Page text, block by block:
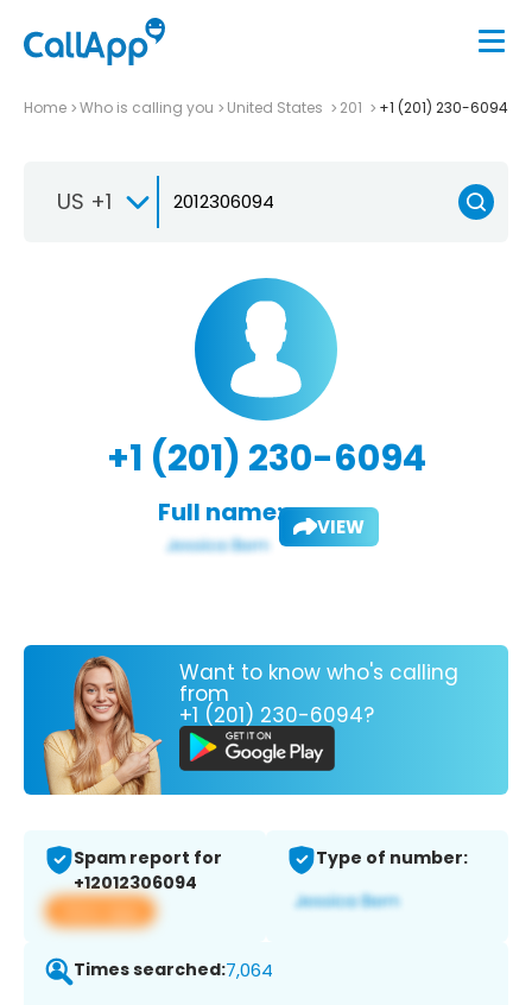
Home Who is calling you United States 201 +1 (201) 230-6094
US +1
+1 (201) 230-6094
Full name: VIEW
Want to know who's calling
from
+1 (201) 230-6094?
Spam report for
+12012306094
View app
Type of number:
Times searched:7,064